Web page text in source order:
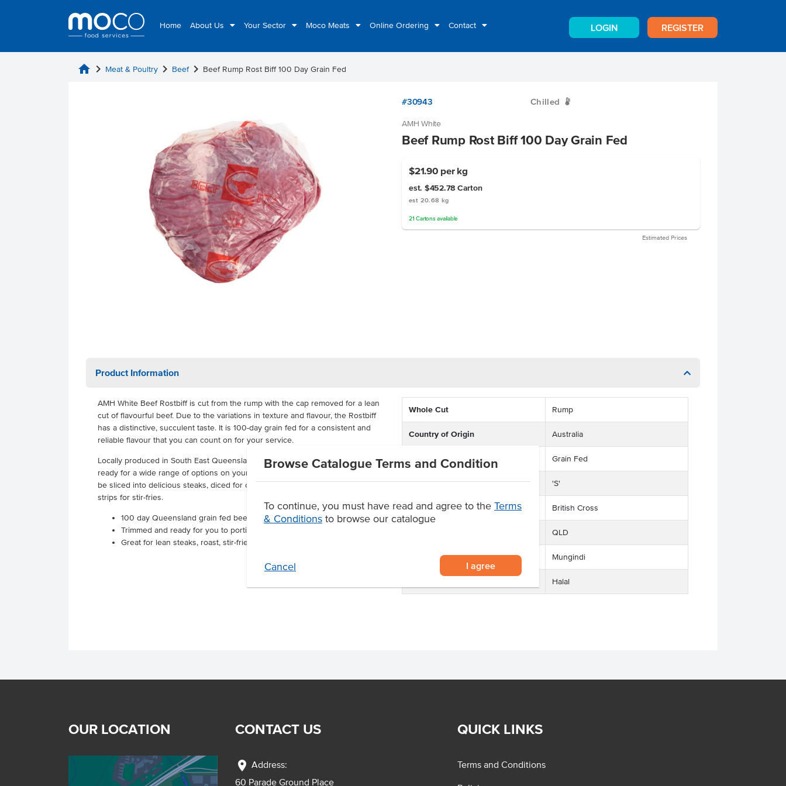
Home About Us Your Sector Moco Meats Online Ordering Contact LOGIN REGISTER
Browse Catalogue Terms and Condition
To continue, you must have read and agree to the Terms
& Conditions to browse our catalogue
Cancel I agree
home chevron_right Meat & Poultry chevron_right Beefchevron_right Beef Rump Rost Biff 100 Day Grain Fed
#30943 Chilled W
AMH White
Beef Rump Rost Biff 100 Day Grain Fed
$21.90 per kg
est. $452.78 Carton
est 20.68 kg
21 Cartonsavailable
Estimated Prices
Product Information
AMH White Beef Rostbiff is cut from the rump with the cap removed for a lean
cut of flavourful beef. Due to the variations in texture and flavour, the Rostbiff
has a distinctive, succulent taste. It is 100-day grain fed for a consistent and
reliable flavour that you can count on for your service.
Locally produced in South East Queensland for a great piece of beef that is
ready for a wide range of options on your menu. A versatile performer, it can
be sliced into delicious steaks, diced for casseroles or curries, or cut into
strips for stir-fries.
100 day Queensland grain fed beef
Trimmed and ready for you to portion steaks, strips or rump roasts
Great for lean steaks, roast, stir-fries or curries.
Whole Cut Rump
Country of Origin Australia
Feed Type Grain Fed
Grade 'S'
Breed British Cross
QLD
Mungindi
Halal
OUR LOCATION CONTACT US
location_on Address:
60 Parade Ground Place
QUICK LINKS
Terms and Conditions